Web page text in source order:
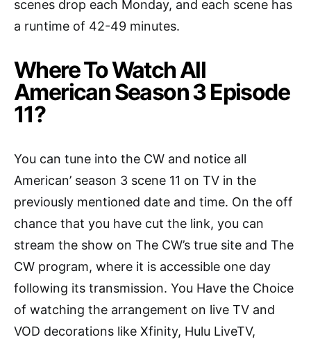
scenes drop each Monday, and each scene has
a runtime of 42-49 minutes.
Where To Watch All
American Season 3 Episode
11?
You can tune into the CW and notice all
American’ season 3 scene 11 on TV in the
previously mentioned date and time. On the off
chance that you have cut the link, you can
stream the show on The CW’s true site and The
CW program, where it is accessible one day
following its transmission. You Have the Choice
of watching the arrangement on live TV and
VOD decorations like Xfinity, Hulu LiveTV,